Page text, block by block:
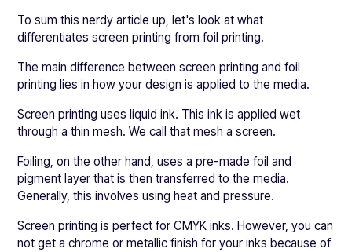
To sum this nerdy article up, let's look at what
differentiates screen printing from foil printing.
The main difference between screen printing and foil
printing lies in how your design is applied to the media.
Screen printing uses liquid ink. This ink is applied wet
through a thin mesh. We call that mesh a screen.
Foiling, on the other hand, uses a pre-made foil and
pigment layer that is then transferred to the media.
Generally, this involves using heat and pressure.
Screen printing is perfect for CMYK inks. However, you can
not get a chrome or metallic finish for your inks because of